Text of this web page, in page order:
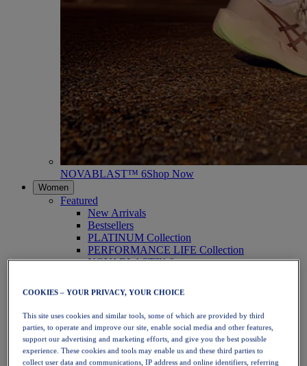
NOVABLAST™ 6Shop Now
Women
Featured
New Arrivals
Bestsellers
PLATINUM Collection
PERFORMANCE LIFE Collection
NOVABLAST™ 6
Running
Trail Running
Tennis
Volleyball
Handball
Padel
Netball
COOKIES – YOUR PRIVACY, YOUR CHOICE
This site uses cookies and similar tools, some of which are provided by third
parties, to operate and improve our site, enable social media and other features,
support our advertising and marketing efforts, and give you the best possible
experience. These cookies and tools may enable us and these third parties to
collect user data and communications, IP address and online identifiers, referring